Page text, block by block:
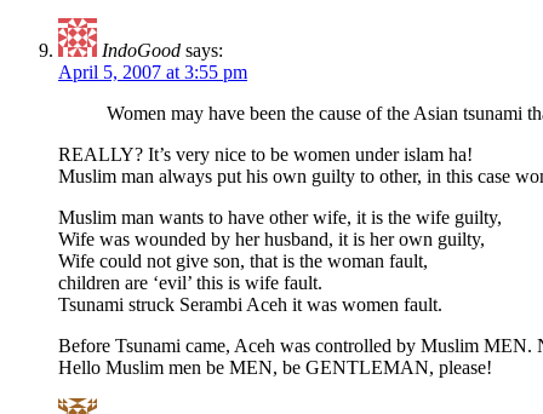
IndoGood says:
April 5, 2007 at 3:55 pm
Women may have been the cause of the Asian tsunami
REALLY? It’s very nice to be women under islam ha!
Muslim man always put his own guilty to other, in this case
Muslim man wants to have other wife, it is the wife guilty,
Wife was wounded by her husband, it is her own guilty,
Wife could not give son, that is the woman fault,
children are ‘evil’ this is wife fault.
Tsunami struck Serambi Aceh it was women fault.
Before Tsunami came, Aceh was controlled by Muslim MEN.
Hello Muslim men be MEN, be GENTLEMAN, please!